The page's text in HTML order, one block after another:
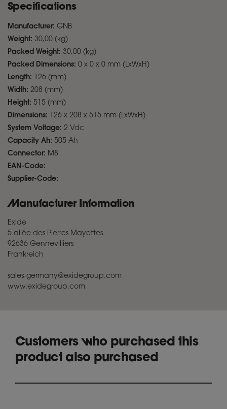
Specifications
Manufacturer: GNB
Weight: 30,00 (kg)
Packed Weight: 30,00 (kg)
Packed Dimensions: 0 x 0 x 0 mm (LxWxH)
Length: 126 (mm)
Width: 208 (mm)
Height: 515 (mm)
Dimensions: 126 x 208 x 515 mm (LxWxH)
System Voltage: 2 Vdc
Capacity Ah: 505 Ah
Connector: M8
EAN-Code:
Supplier-Code:
Manufacturer Information
Exide
5 allée des Pierres Mayettes
92636 Gennevilliers
Frankreich
sales-germany@exidegroup.com
www.exidegroup.com
Customers who purchased this
product also purchased